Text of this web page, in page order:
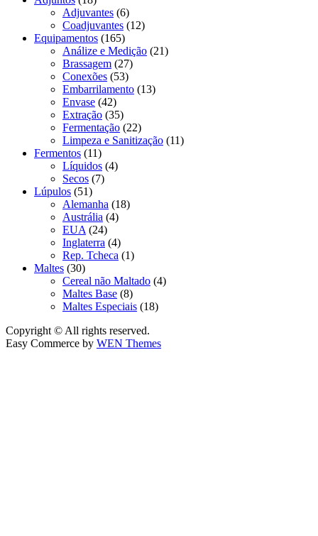
Adjuvantes (6)
Coadjuvantes (12)
Equipamentos (165)
Análize e Medição (21)
Brassagem (27)
Conexões (53)
Embarrilamento (13)
Envase (42)
Extração (35)
Fermentação (22)
Limpeza e Sanitização (11)
Fermentos (11)
Líquidos (4)
Secos (7)
Lúpulos (51)
Alemanha (18)
Austrália (4)
EUA (24)
Inglaterra (4)
Rep. Tcheca (1)
Maltes (30)
Cereal não Maltado (4)
Maltes Base (8)
Maltes Especiais (18)
Copyright © All rights reserved.
Easy Commerce by WEN Themes